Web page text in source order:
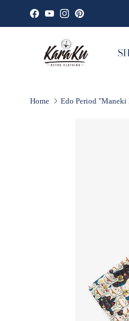
Skip to content
Facebook
YouTube
InstagramPinterest
Home Edo Period "Maneki